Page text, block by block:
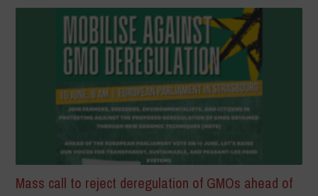
Mass call to reject deregulation of GMOs ahead of